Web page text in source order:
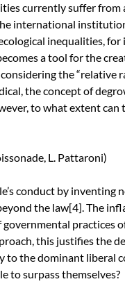
currently suffer from
international
inequalities, for
a tool for the
the “relative
the concept of
to what extent
L. Pattaroni)
conduct by inventing
the law[4]. The
practices
this justifies the
the dominant liberal
to surpass themselves?